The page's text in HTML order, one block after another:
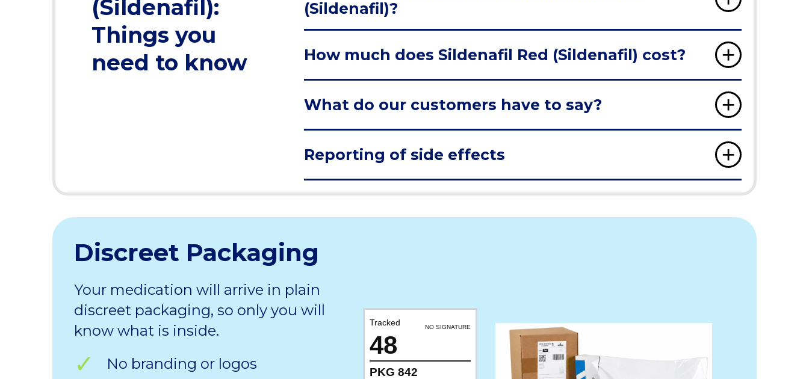
(Sildenafil):
Things you
need to know
(Sildenafil)?
How much does Sildenafil Red (Sildenafil) cost?
What do our customers have to say?
Reporting of side effects
Discreet Packaging
Your medication will arrive in plain
discreet packaging, so only you will
know what is inside.
No branding or logos
Tracked NO SIGNATURE
48
PKG 842